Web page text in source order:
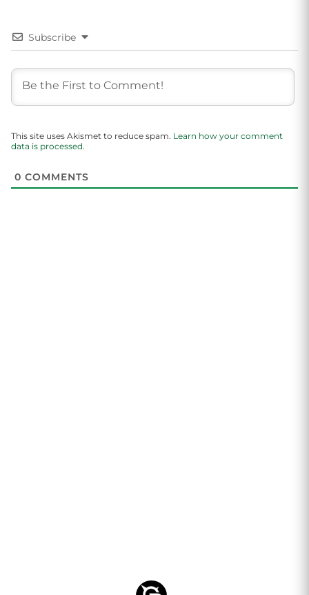
Subscribe
This site uses Akismet to reduce spam. Learn how your comment
data is processed.
0 COMMENTS